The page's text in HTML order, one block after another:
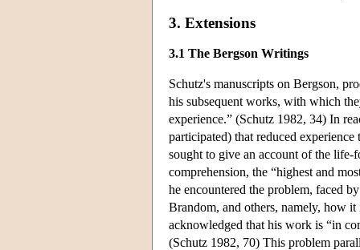
3. Extensions
3.1 The Bergson Writings
Schutz's manuscripts on Bergson,
his subsequent works, with which
experience.” (Schutz 1982, 34) In
participated) that reduced
sought to give an account of the life-
comprehension, the “highest and
he encountered the problem, faced
Brandom, and others, namely, how
acknowledged that his work is “in
(Schutz 1982, 70) This problem